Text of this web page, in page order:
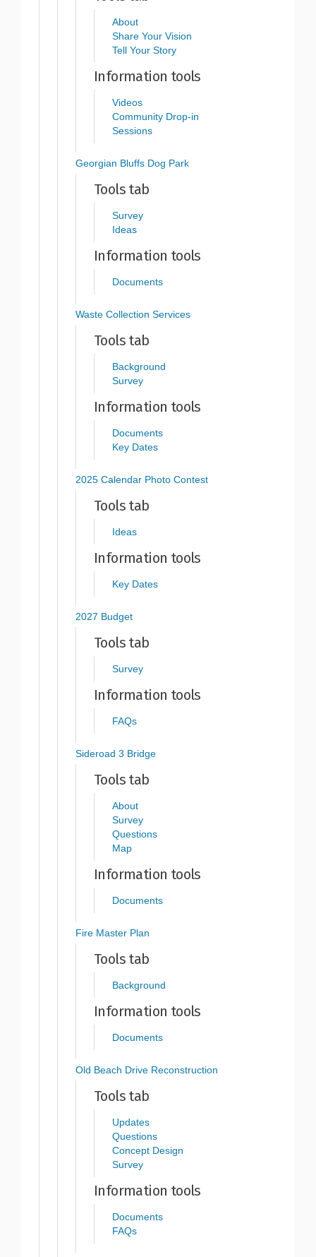
About
Share Your Vision
Tell Your Story
Information tools
Videos
Community Drop-in
Sessions
Georgian Bluffs Dog Park
Tools tab
Survey
Ideas
Information tools
Documents
Waste Collection Services
Tools tab
Background
Survey
Information tools
Documents
Key Dates
2025 Calendar Photo Contest
Tools tab
Ideas
Information tools
Key Dates
2027 Budget
Tools tab
Survey
Information tools
FAQs
Sideroad 3 Bridge
Tools tab
About
Survey
Questions
Map
Information tools
Documents
Fire Master Plan
Tools tab
Background
Information tools
Documents
Old Beach Drive Reconstruction
Tools tab
Updates
Questions
Concept Design
Survey
Information tools
Documents
FAQs